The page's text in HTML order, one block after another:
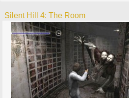
Silent Hill 4: The Room